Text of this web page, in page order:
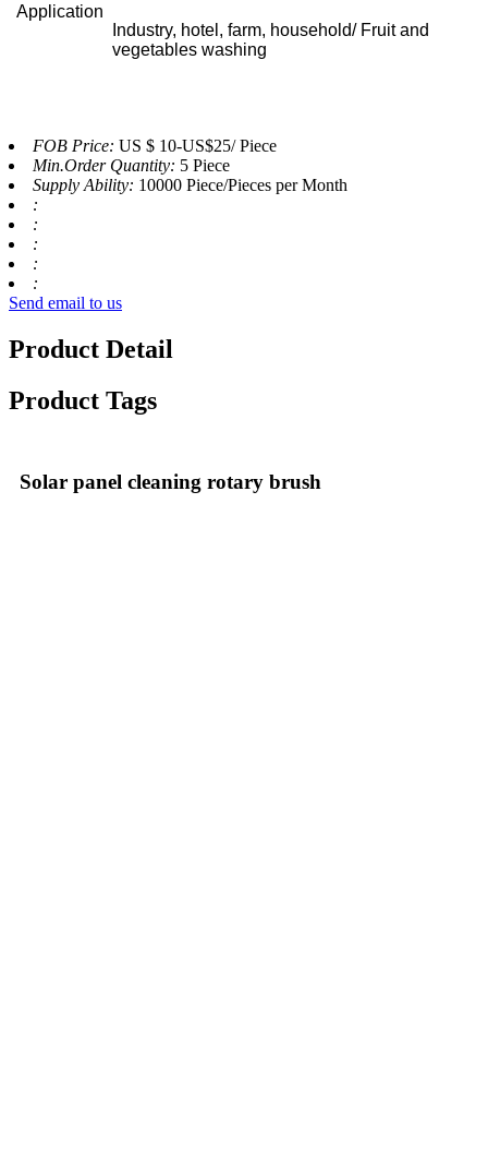
Application
Industry, hotel, farm, household/ Fruit and
vegetables washing
FOB Price: US $ 10-US$25/ Piece
Min.Order Quantity: 5 Piece
Supply Ability: 10000 Piece/Pieces per Month
:
:
:
:
:
Send email to us
Product Detail
Product Tags
Solar panel cleaning rotary brush